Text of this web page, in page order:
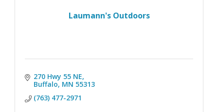
Laumann's Outdoors
270 Hwy 55 NE
Buffalo MN 55313
(763) 477-2971